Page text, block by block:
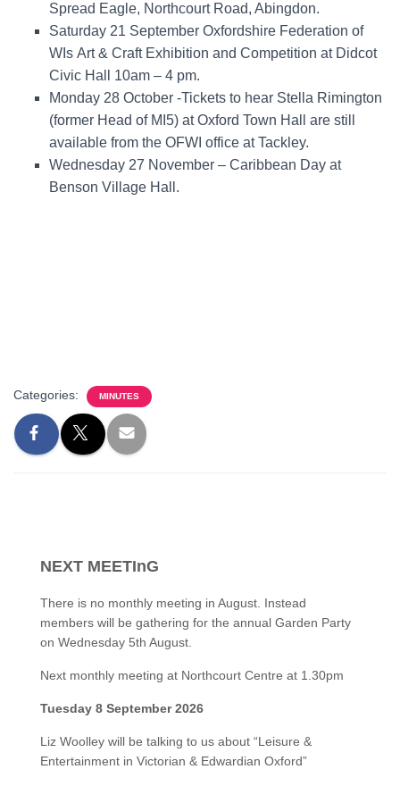
Spread Eagle, Northcourt Road, Abingdon.
Saturday 21 September Oxfordshire Federation of
WIs Art & Craft Exhibition and Competition at Didcot
Civic Hall 10am – 4 pm.
Monday 28 October -Tickets to hear Stella Rimington
(former Head of MI5) at Oxford Town Hall are still
available from the OFWI office at Tackley.
Wednesday 27 November – Caribbean Day at
Benson Village Hall.
Categories: MINUTES
NEXT MEETInG
There is no monthly meeting in August. Instead
members will be gathering for the annual Garden Party
on Wednesday 5th August.
Next monthly meeting at Northcourt Centre at 1.30pm
Tuesday 8 September 2026
Liz Woolley will be talking to us about “Leisure &
Entertainment in Victorian & Edwardian Oxford”